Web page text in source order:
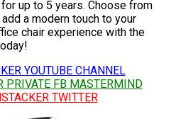
up to 5 years. Choose from
a modern touch to your
chair experience with the
YOUTUBE CHANNEL
PRIVATE FB MASTERMIND
TWITTER